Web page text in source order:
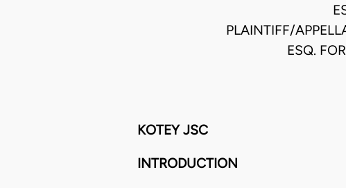
PLAINTIFF/
ESQ.
KOTEY JSC
INTRODUCTION